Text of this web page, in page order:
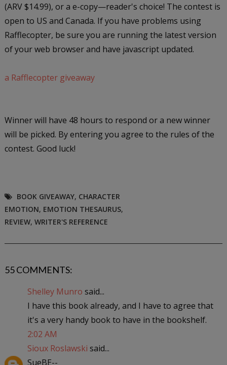
(ARV $14.99), or a e-copy—reader's choice! The contest is
open to US and Canada. If you have problems using
Rafflecopter, be sure you are running the latest version
of your web browser and have javascript updated.
a Rafflecopter giveaway
Winner will have 48 hours to respond or a new winner
will be picked. By entering you agree to the rules of the
contest. Good luck!
BOOK GIVEAWAY, CHARACTER
EMOTION, EMOTION THESAURUS,
REVIEW, WRITER'S REFERENCE
55 COMMENTS:
Shelley Munro said...
I have this book already, and I have to agree that
it's a very handy book to have in the bookshelf.
2:02 AM
Sioux Roslawski said...
SueBE--